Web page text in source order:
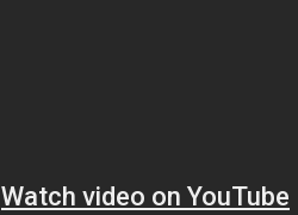
Watch video on YouTube